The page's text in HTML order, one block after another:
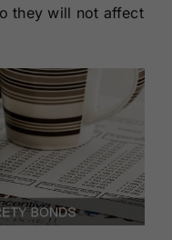
they will not affect